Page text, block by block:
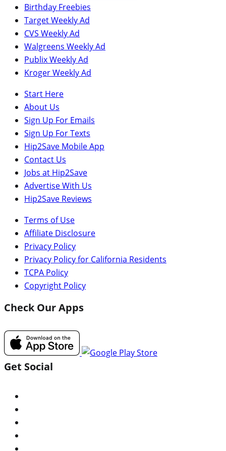
Birthday Freebies
Target Weekly Ad
CVS Weekly Ad
Walgreens Weekly Ad
Publix Weekly Ad
Kroger Weekly Ad
Start Here
About Us
Sign Up For Emails
Sign Up For Texts
Hip2Save Mobile App
Contact Us
Jobs at Hip2Save
Advertise With Us
Hip2Save Reviews
Terms of Use
Affiliate Disclosure
Privacy Policy
Privacy Policy for California Residents
TCPA Policy
Copyright Policy
Check Our Apps
Get Social